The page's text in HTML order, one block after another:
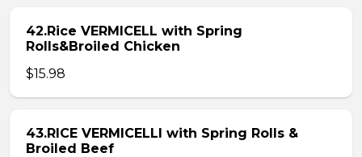
42.Rice VERMICELL with Spring
Rolls&Broiled Chicken
$15.98
43.RICE VERMICELLI with Spring Rolls &
Broiled Beef